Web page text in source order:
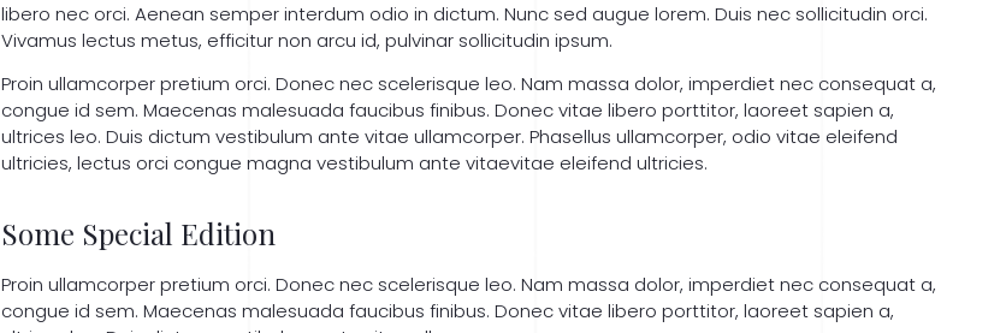
libero nec orci. Aenean semper interdum odio in dictum. Nunc sed augue lorem. Duis nec sollicitudin orci.
Vivamus lectus metus, efficitur non arcu id, pulvinar sollicitudin ipsum.
Proin ullamcorper pretium orci. Donec nec scelerisque leo. Nam massa dolor, imperdiet nec consequat a,
congue id sem. Maecenas malesuada faucibus finibus. Donec vitae libero porttitor, laoreet sapien a,
ultrices leo. Duis dictum vestibulum ante vitae ullamcorper. Phasellus ullamcorper, odio vitae eleifend
ultricies, lectus orci congue magna vestibulum ante vitaevitae eleifend ultricies.
Some Special Edition
Proin ullamcorper pretium orci. Donec nec scelerisque leo. Nam massa dolor, imperdiet nec consequat a,
congue id sem. Maecenas malesuada faucibus finibus. Donec vitae libero porttitor, laoreet sapien a,